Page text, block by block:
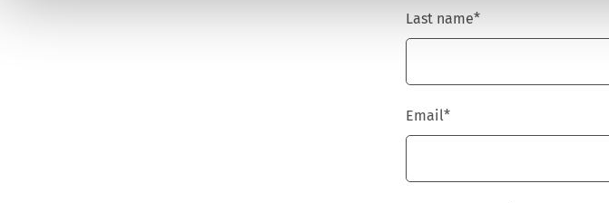
Last name*
Email*